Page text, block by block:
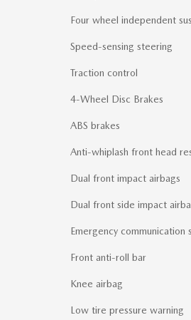
Four wheel independent
Speed-sensing steering
Traction control
4-Wheel Disc Brakes
ABS brakes
Anti-whiplash front head
Dual front impact airbags
Dual front side impact
Emergency communication
Front anti-roll bar
Knee airbag
Low tire pressure warning